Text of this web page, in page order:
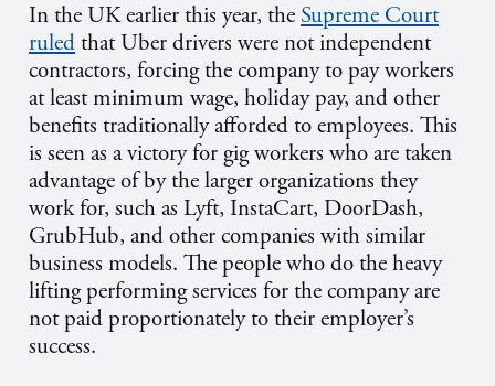
In the UK earlier this year, the Supreme Court
ruledthat Uber drivers were not independent
contractors, forcing the company to pay workers
at least minimum wage, holiday pay, and other
benefits traditionally afforded to employees. This
is seen as a victory for gig workers who are taken
advantage of by the larger organizations they
work for, such as Lyft, InstaCart, DoorDash,
GrubHub, and other companies with similar
business models. The people who do the heavy
lifting performing services for the company are
not paid proportionately to their employer’s
success.